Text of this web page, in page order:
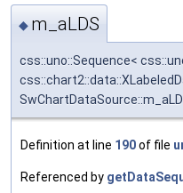
◆ m_aLDS
css::uno::Sequence<
Definition at line 190of file
Referenced by